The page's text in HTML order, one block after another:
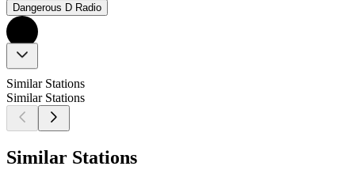
Dangerous D Radio
Similar Stations
Similar Stations
Similar Stations